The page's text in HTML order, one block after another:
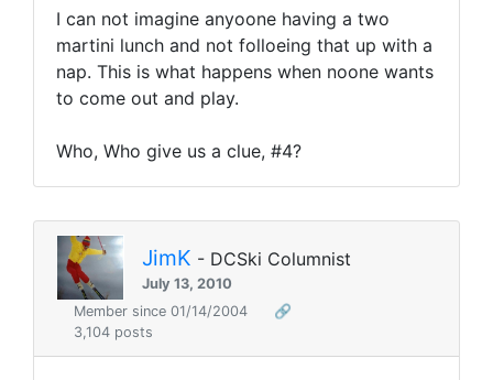
I can not imagine anyoone having a two
martini lunch and not folloeing that up with a
nap. This is what happens when noone wants
to come out and play.
Who, Who give us a clue, #4?
JimK - DCSki Columnist
July 13, 2010
Member since 01/14/2004
🔗
3,104 posts